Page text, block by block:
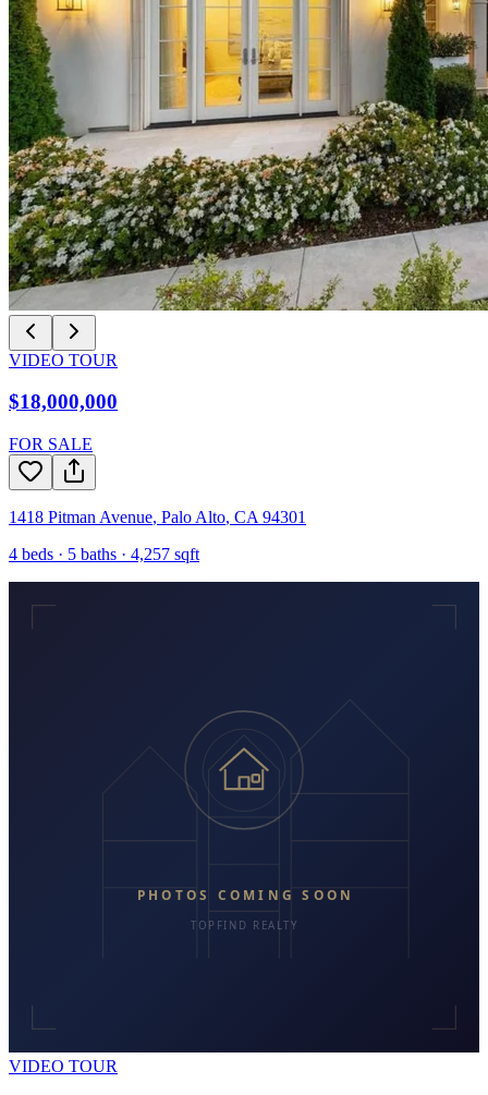
VIDEO TOUR
$18,000,000
FOR SALE
1418 Pitman Avenue, Palo Alto, CA 94301
4 beds · 5 baths · 4,257 sqft
VIDEO TOUR